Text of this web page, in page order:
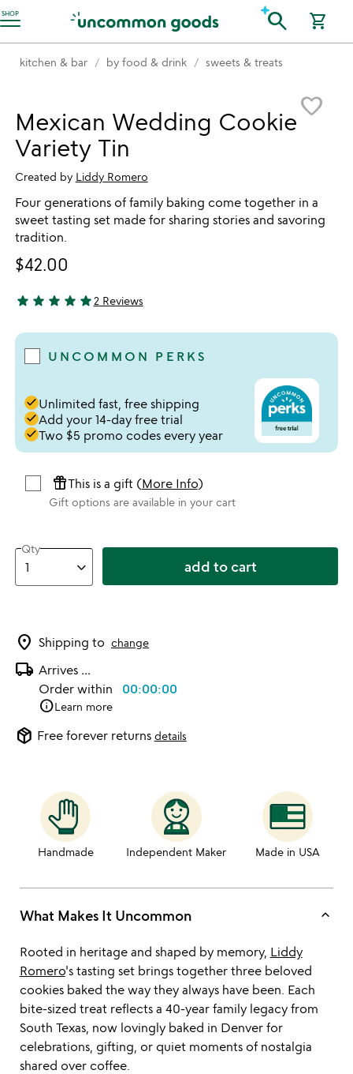
SHOP
Accessibility Information search shopping_cart
kitchen & bar by food & drink sweets & treats
favorite_border
Mexican Wedding Cookie
Variety Tin
Created by Liddy Romero
Four generations of family baking come together in a
sweet tasting set made for sharing stories and savoring
tradition.
$42.00
5 stars out of 5
star star star star star2 Reviews
UNCOMMON PERKS
doneUnlimited fast, free shipping
doneAdd your 14-day free trial
doneTwo $5 promo codes every year
featured_seasonal_and_giftsThis is a gift (More Info)
Gift options are available in your cart
Qty
add to cart
location_on Shipping to change
local_shipping Arrives ...
Order within 00:00:00
infoLearn more
package_2 Free forever returns details
Handmade Independent Maker Made in USA
What Makes It Uncommon keyboard_arrow_up
Rooted in heritage and shaped by memory, Liddy
Romero's tasting set brings together three beloved
cookies baked the way they always have been. Each
bite-sized treat reflects a 40-year family legacy from
South Texas, now lovingly baked in Denver for
celebrations, gifting, or quiet moments of nostalgia
shared over coffee.